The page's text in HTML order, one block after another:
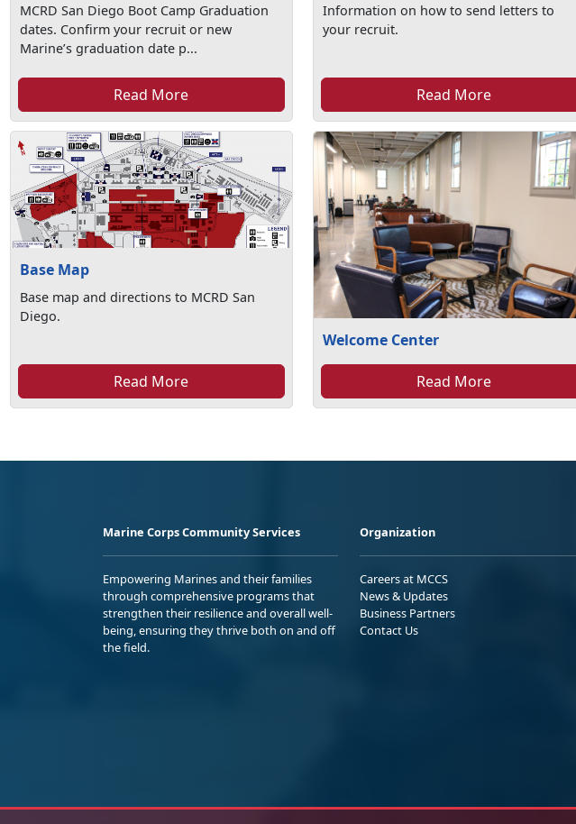
MCRD San Diego Boot Camp Graduation
dates. Confirm your recruit or new
Marine’s graduation date p...
Read More
Information on how to send letters to
your recruit.
Read More
Base Map
Base map and directions to MCRD San
Diego.
Read More
Welcome Center
Read More
Marine Corps Community Services
Empowering Marines and their families
through comprehensive programs that
strengthen their resilience and overall well-
being, ensuring they thrive both on and off
the field.
Organization
Careers at MCCS
News & Updates
Business Partners
Contact Us